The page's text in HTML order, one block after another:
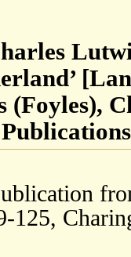
(Foyles),